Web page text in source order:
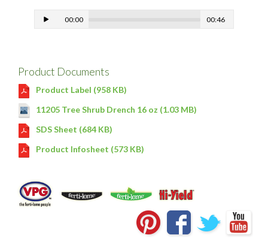
00:00 00:46
Product Documents
Product Label (958 KB)
11205 Tree Shrub Drench 16 oz (1.03 MB)
SDS Sheet (684 KB)
Product Infosheet (573 KB)